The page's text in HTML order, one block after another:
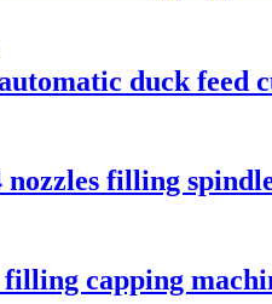
duck feed
filling
capping